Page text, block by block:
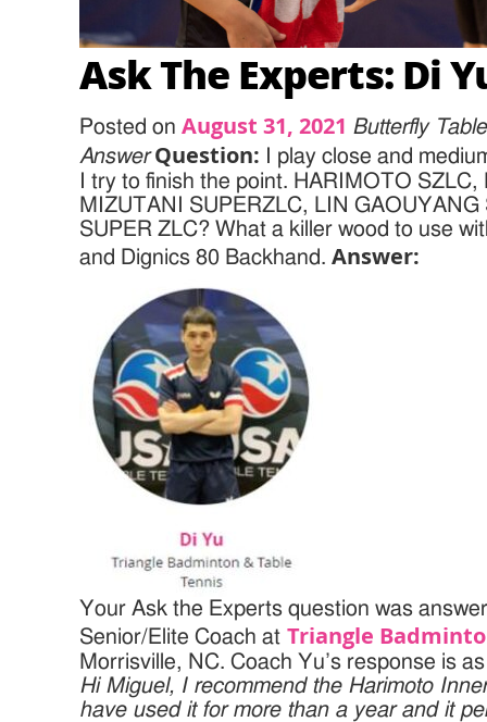
Ask The Experts: Di
Posted onAugust 31, 2021 Butterfly
Answer Question: I play close and
I try to finish the point. HARIMOTO
MIZUTANI SUPERZLC, LIN
SUPER ZLC? What a killer wood to use
and Dignics 80 Backhand.Answer:
Your Ask the Experts question was
Senior/Elite Coach atTriangle
Morrisville, NC. Coach Yu’s response is
Hi Miguel, I recommend the Harimoto
have used it for more than a year and it